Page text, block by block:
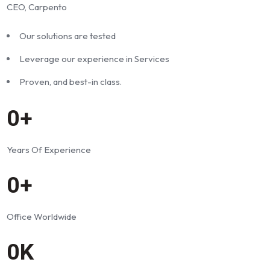
CEO, Carpento
Our solutions are tested
Leverage our experience in Services
Proven, and best-in class.
0+
Years Of Experience
0+
Office Worldwide
0K